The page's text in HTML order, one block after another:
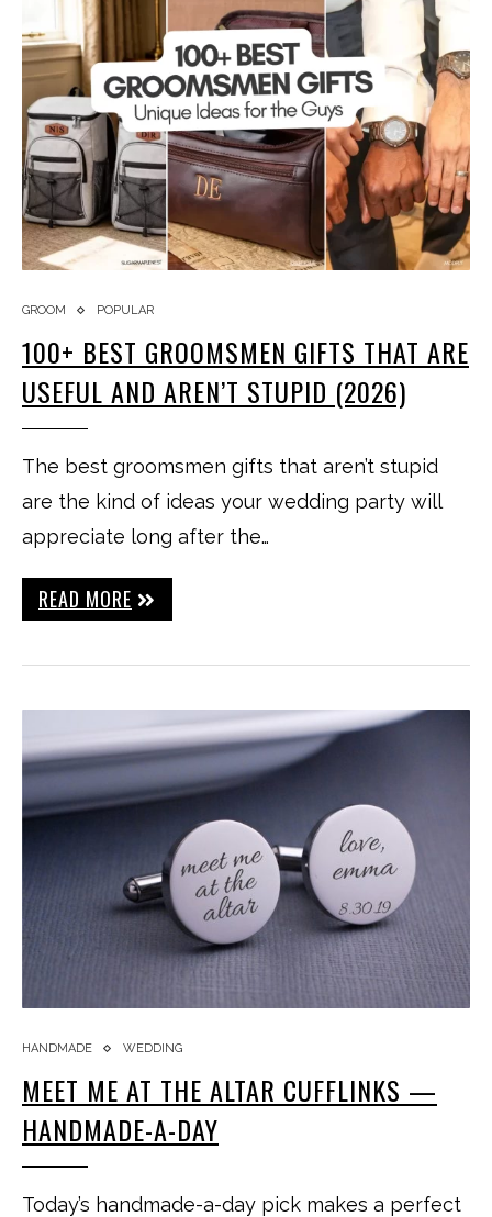
GROOM POPULAR
100+ BEST GROOMSMEN GIFTS THAT ARE
USEFUL AND AREN’T STUPID (2026)
The best groomsmen gifts that aren’t stupid
are the kind of ideas your wedding party will
appreciate long after the…
READ MORE
HANDMADE WEDDING
MEET ME AT THE ALTAR CUFFLINKS —
HANDMADE-A-DAY
Today’s handmade-a-day pick makes a perfect